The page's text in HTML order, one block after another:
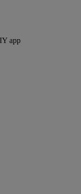
app